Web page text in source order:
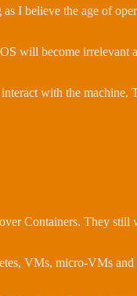
I believe the age of
will become irrelevant
with the
Containers. They still
VMs, micro-VMs and